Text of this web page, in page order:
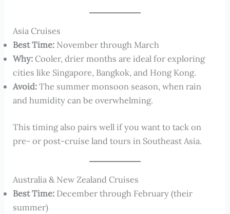
Asia Cruises
Best Time: November through March
Why:Cooler, drier months are ideal for exploring
cities like Singapore, Bangkok, and Hong Kong.
Avoid:The summer monsoon season, when rain
and humidity can be overwhelming.
This timing also pairs well if you want to tack on
pre- or post-cruise land tours in Southeast Asia.
Australia & New Zealand Cruises
Best Time: December through February (their
summer)